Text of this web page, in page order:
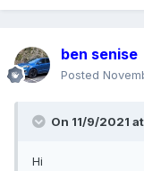
ben senise
Posted
On 11/9/2021
Hi